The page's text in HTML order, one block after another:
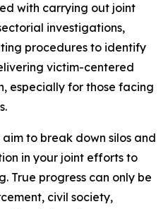
with carrying out joint
investigations,
procedures to identify
victim-centered
especially for those facing
to break down silos and
in your joint efforts to
True progress can only be
civil society,